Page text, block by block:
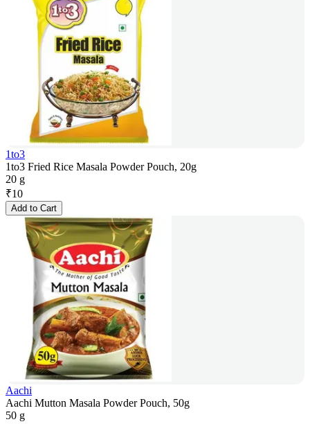
1to3
1to3 Fried Rice Masala Powder Pouch, 20g
20 g
₹10
Add to Cart
Aachi
Aachi Mutton Masala Powder Pouch, 50g
50 g